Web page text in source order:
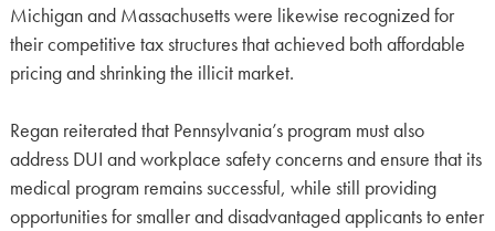
Michigan and Massachusetts were likewise recognized for
their competitive tax structures that achieved both affordable
pricing and shrinking the illicit market.
Regan reiterated that Pennsylvania’s program must also
address DUI and workplace safety concerns and ensure that its
medical program remains successful, while still providing
opportunities for smaller and disadvantaged applicants to enter